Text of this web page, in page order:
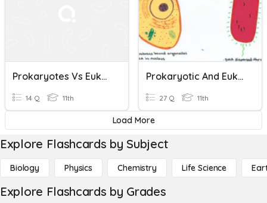
Prokaryotes Vs Eukaryotes
14 Q 11th
Prokaryotic And Eukaryotic Cells
27 Q 11th
Load More
Explore Flashcards by Subject
Biology Physics Chemistry Life Science
Explore Flashcards by Grades